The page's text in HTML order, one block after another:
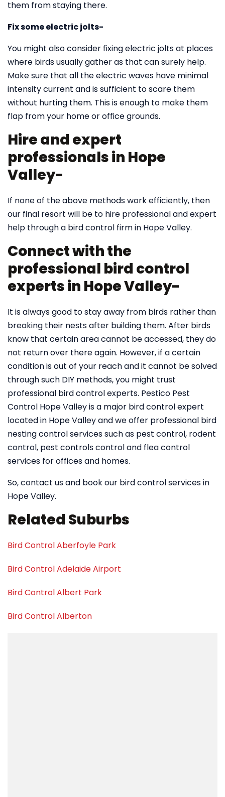
them from staying there.
Fix some electric jolts-
You might also consider fixing electric jolts at places
where birds usually gather as that can surely help.
Make sure that all the electric waves have minimal
intensity current and is sufficient to scare them
without hurting them. This is enough to make them
flap from your home or office grounds.
Hire and expert
professionals in Hope
Valley-
If none of the above methods work efficiently, then
our final resort will be to hire professional and expert
help through a bird control firm in Hope Valley.
Connect with the
professional bird control
experts in Hope Valley-
It is always good to stay away from birds rather than
breaking their nests after building them. After birds
know that certain area cannot be accessed, they do
not return over there again. However, if a certain
condition is out of your reach and it cannot be solved
through such DIY methods, you might trust
professional bird control experts. Pestico Pest
Control Hope Valley is a major bird control expert
located in Hope Valley and we offer professional bird
nesting control services such as pest control, rodent
control, pest controls control and flea control
services for offices and homes.
So, contact us and book our bird control services in
Hope Valley.
Related Suburbs
Bird Control Aberfoyle Park
Bird Control Adelaide Airport
Bird Control Albert Park
Bird Control Alberton